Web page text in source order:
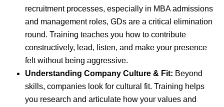
recruitment processes, especially in MBA admissions
and management roles, GDs are a critical elimination
round. Training teaches you how to contribute
constructively, lead, listen, and make your presence
felt without being aggressive.
Understanding Company Culture & Fit: Beyond
skills, companies look for cultural fit. Training helps
you research and articulate how your values and